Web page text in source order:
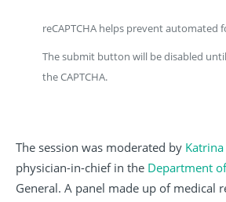
reCAPTCHA helps prevent automated
The submit button will be disabled
the CAPTCHA.
The session was moderated by
physician-in-chief in the Department
General. A panel made up of medical